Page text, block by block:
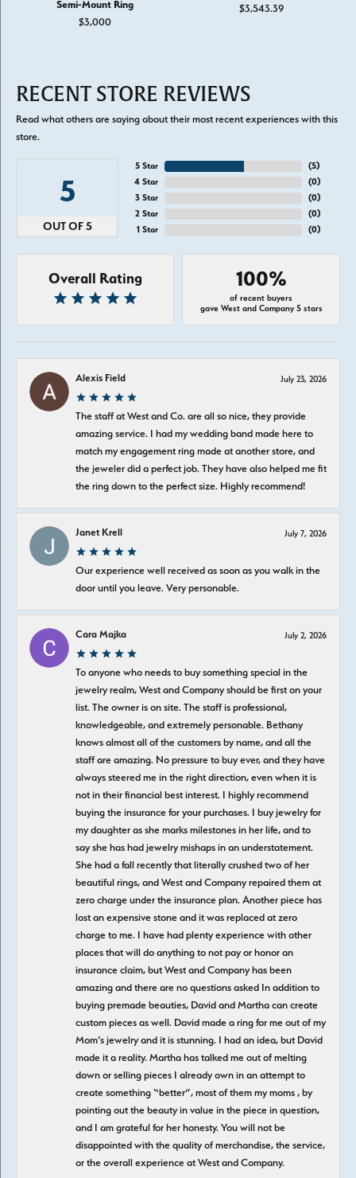
Semi-Mount Ring
$3,000
$3,543.39
RECENT STORE REVIEWS
Read what others are saying about their most recent experiences with this
store.
5
OUT OF 5
5 Star
4 Star
3 Star
2 Star
1 Star
(5)
(0)
(0)
(0)
(0)
Overall Rating 100%
of recent buyers
gave West and Company 5 stars
Alexis Field July 23, 2026
The staff at West and Co. are all so nice, they provide
amazing service. I had my wedding band made here to
match my engagement ring made at another store, and
the jeweler did a perfect job. They have also helped me fit
the ring down to the perfect size. Highly recommend!
Janet Krell July 7, 2026
Our experience well received as soon as you walk in the
door until you leave. Very personable.
Cara Majka July 2, 2026
To anyone who needs to buy something special in the
jewelry realm, West and Company should be first on your
list. The owner is on site. The staff is professional,
knowledgeable, and extremely personable. Bethany
knows almost all of the customers by name, and all the
staff are amazing. No pressure to buy ever, and they have
always steered me in the right direction, even when it is
not in their financial best interest. I highly recommend
buying the insurance for your purchases. I buy jewelry for
my daughter as she marks milestones in her life, and to
say she has had jewelry mishaps in an understatement.
She had a fall recently that literally crushed two of her
beautiful rings, and West and Company repaired them at
zero charge under the insurance plan. Another piece has
lost an expensive stone and it was replaced at zero
charge to me. I have had plenty experience with other
places that will do anything to not pay or honor an
insurance claim, but West and Company has been
amazing and there are no questions asked In addition to
buying premade beauties, David and Martha can create
custom pieces as well. David made a ring for me out of my
Mom’s jewelry and it is stunning. I had an idea, but David
made it a reality. Martha has talked me out of melting
down or selling pieces I already own in an attempt to
create something “better”, most of them my moms , by
pointing out the beauty in value in the piece in question,
and I am grateful for her honesty. You will not be
disappointed with the quality of merchandise, the service,
or the overall experience at West and Company.